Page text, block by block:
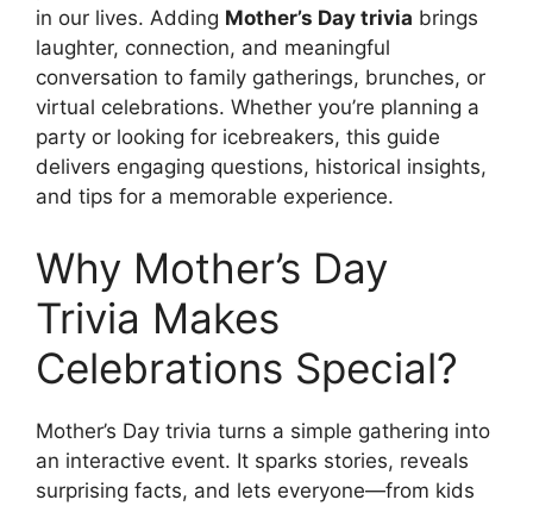
in our lives. Adding Mother’s Day trivia brings
laughter, connection, and meaningful
conversation to family gatherings, brunches, or
virtual celebrations. Whether you’re planning a
party or looking for icebreakers, this guide
delivers engaging questions, historical insights,
and tips for a memorable experience.
Why Mother’s Day
Trivia Makes
Celebrations Special?
Mother’s Day trivia turns a simple gathering into
an interactive event. It sparks stories, reveals
surprising facts, and lets everyone—from kids